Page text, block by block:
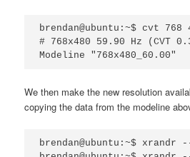
brendan@ubuntu:~$ cvt 768
# 768x480 59.90 Hz (CVT
We then make the new resolution
copying the data from the modeline
brendan@ubuntu:~$ xrandr